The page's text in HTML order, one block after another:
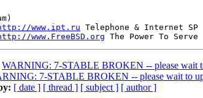
www.ipt.ru Telephone & Internet SP
www.FreeBSD.org
WARNING: 7-STABLE BROKEN -- please wait
7-STABLE BROKEN -- please wait to
[ date ] [ thread ] [ subject ] [ author ]